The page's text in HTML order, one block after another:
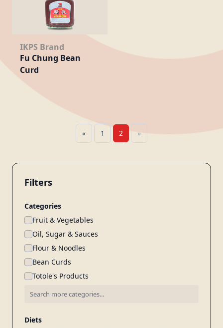
IKPS Brand
Fu Chung Bean
Curd
« 1 2 »
Filters
Categories
Fruit & Vegetables
Oil, Sugar & Sauces
Flour & Noodles
Bean Curds
Totole's Products
Diets